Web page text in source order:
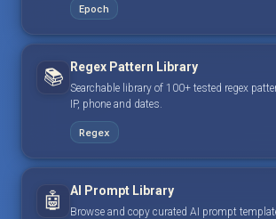
Epoch
📚 Regex Pattern Library
Searchable library of 100+ tested regex
IP, phone and dates.
Regex
🤖 AI Prompt Library
Browse and copy curated AI prompt